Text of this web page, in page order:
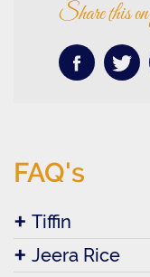
Share this
FAQ's
Tiffin
Jeera Rice